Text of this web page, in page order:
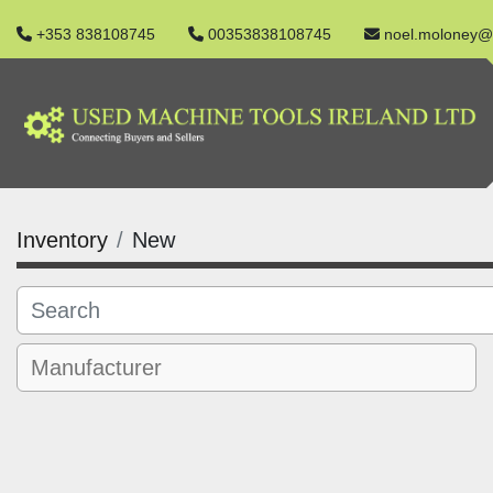
+353 838108745 00353838108745
Inventory New